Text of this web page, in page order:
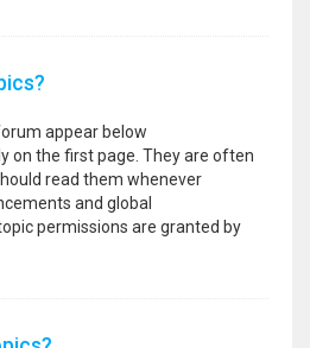
appear below
on the first page. They are often
read them whenever
and global
permissions are granted by